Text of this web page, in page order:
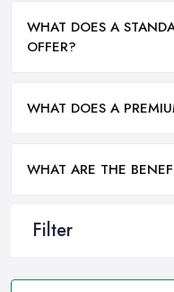
Filter
WHAT DOES A
OFFER?
WHAT DOES A
WHAT ARE THE